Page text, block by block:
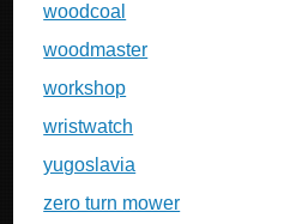
woodcoal
woodmaster
workshop
wristwatch
yugoslavia
zero turn mower